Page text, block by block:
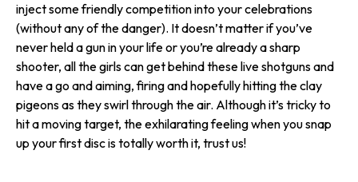
inject some friendly competition into your celebrations
(without any of the danger). It doesn’t matter if you’ve
never held a gun in your life or you’re already a sharp
shooter, all the girls can get behind these live shotguns and
have a go and aiming, firing and hopefully hitting the clay
pigeons as they swirl through the air. Although it’s tricky to
hit a moving target, the exhilarating feeling when you snap
up your first disc is totally worth it, trust us!